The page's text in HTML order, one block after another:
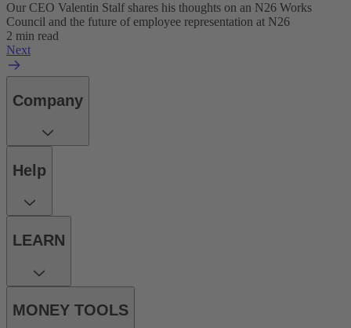
Our CEO Valentin Stalf shares his thoughts on an N26 Works
Council and the future of employee representation at N26
2 min read
Next
Company
Help
LEARN
MONEY TOOLS